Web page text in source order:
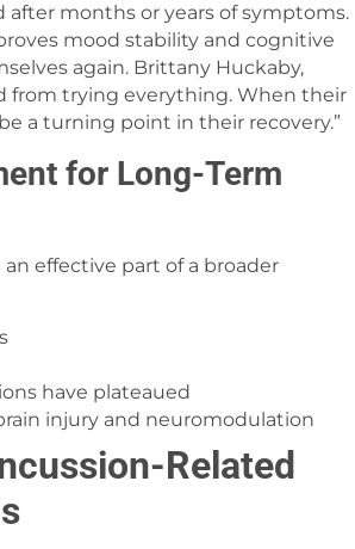
months or years of symptoms.
mood stability and cognitive
again. Brittany Huckaby,
from trying everything. When their
a turning point in their recovery.”
for Long-Term
effective part of a broader
have plateaued
injury and neuromodulation
Related